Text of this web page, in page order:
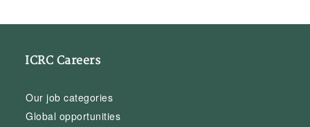
ICRC Careers
Our job categories
Global opportunities